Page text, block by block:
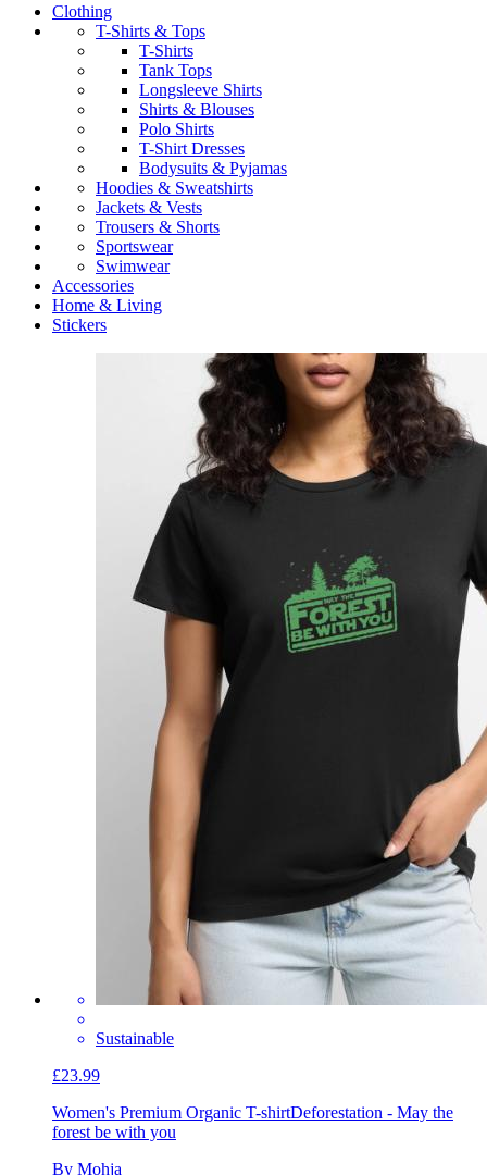
Clothing
T-Shirts & Tops
T-Shirts
Tank Tops
Longsleeve Shirts
Shirts & Blouses
Polo Shirts
T-Shirt Dresses
Bodysuits & Pyjamas
Hoodies & Sweatshirts
Jackets & Vests
Trousers & Shorts
Sportswear
Swimwear
Accessories
Home & Living
Stickers
Sustainable
£23.99
Women's Premium Organic T-shirtDeforestation - May the
forest be with you
By Mohja